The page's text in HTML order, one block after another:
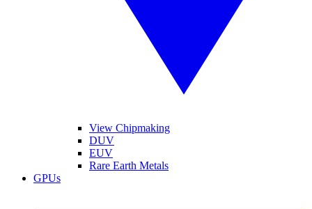
View Chipmaking
DUV
EUV
Rare Earth Metals
GPUs